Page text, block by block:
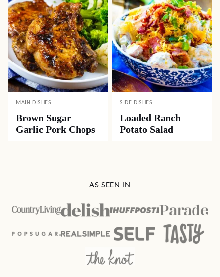
MAIN DISHES
Brown Sugar
Garlic Pork Chops
SIDE DISHES
Loaded Ranch
Potato Salad
AS SEEN IN